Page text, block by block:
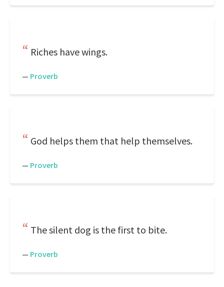
Riches have wings.
— Proverb
God helps them that help themselves.
— Proverb
The silent dog is the first to bite.
— Proverb